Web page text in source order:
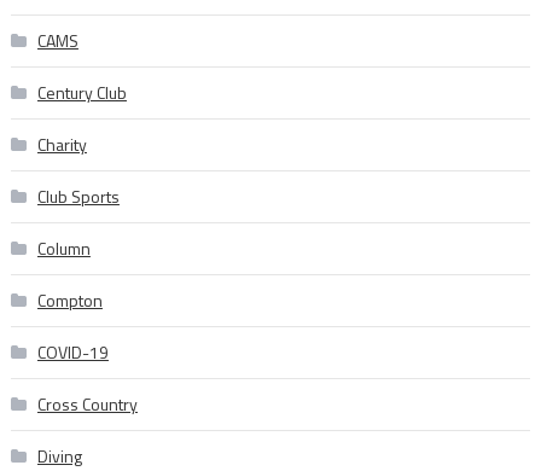
CAMS
Century Club
Charity
Club Sports
Column
Compton
COVID-19
Cross Country
Diving